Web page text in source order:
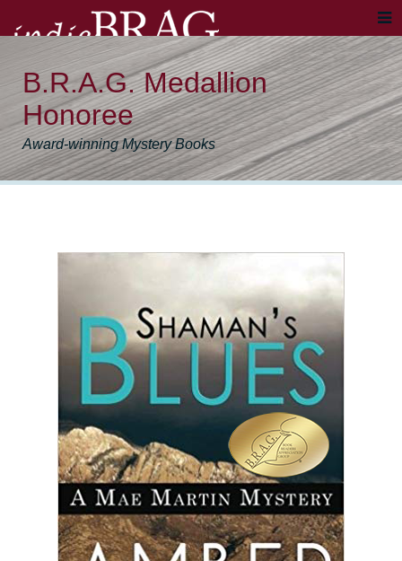
B.R.A.G. Medallion
Honoree
Award-winning Mystery Books